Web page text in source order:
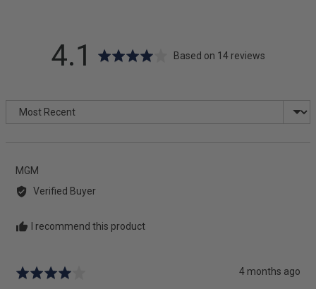
average
4.1 out
5
Based on 14 reviews
Sort by
MGM
by
Verified Buyer
I recommend this product
Rated
Review
4 months ago